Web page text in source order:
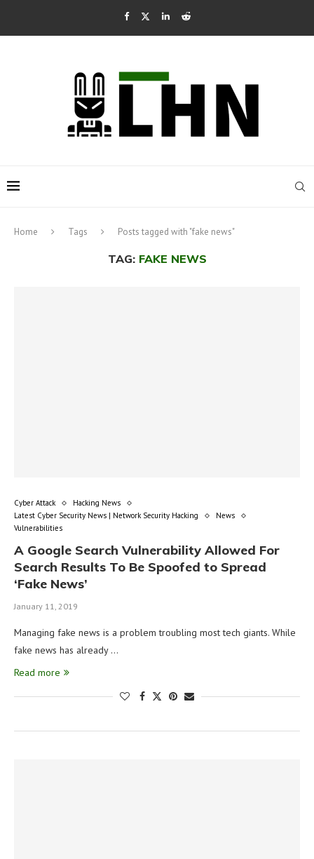
Home Tags Posts tagged with "fake news"
TAG: FAKE NEWS
Cyber Attack
Hacking News
Latest Cyber Security News | Network Security Hacking
News
Vulnerabilities
A Google Search Vulnerability Allowed For
Search Results To Be Spoofed to Spread
‘Fake News’
January 11, 2019
Managing fake news is a problem troubling most tech giants. While
fake news has already …
Read more